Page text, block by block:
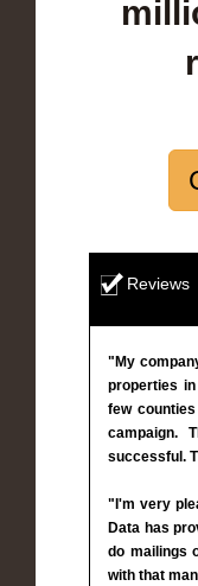
Reviews
"My
properties
few
campaign.
successful.
"I'm very
Data has
do mailings
with that